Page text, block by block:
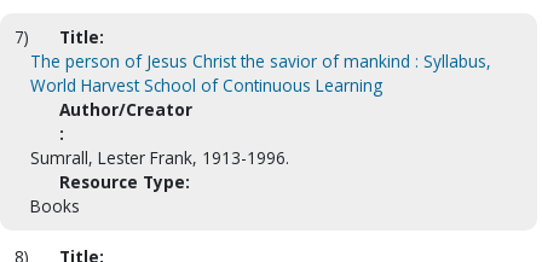
7)
Title:
The person of Jesus Christ the savior of mankind : Syllabus,
World Harvest School of Continuous Learning
Author/Creator
:
Sumrall, Lester Frank, 1913-1996.
Resource Type:
Books
8)
Title: